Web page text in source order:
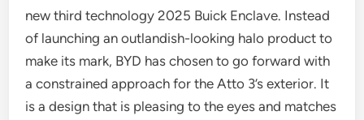
new third technology 2025 Buick Enclave. Instead
of launching an outlandish-looking halo product to
make its mark, BYD has chosen to go forward with
a constrained approach for the Atto 3’s exterior. It
is a design that is pleasing to the eyes and matches